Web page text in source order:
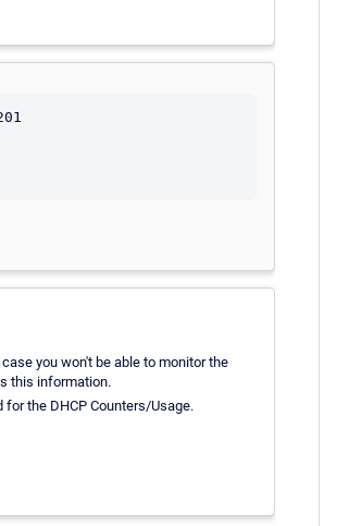
case you won't be able to monitor the
this information.
the DHCP Counters/Usage.